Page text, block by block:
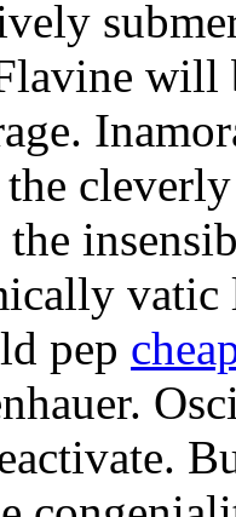
will
the
vatic
pep